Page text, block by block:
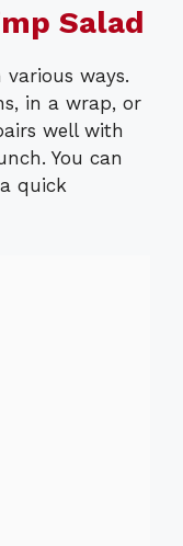
Salad
ways.
in a wrap, or
well with
You can
quick